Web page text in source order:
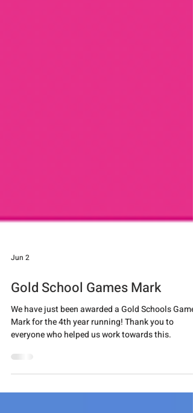
Jun 2
Gold School Games Mark
Mark for the 4th year running! Thank you to
everyone who helped us work towards this.